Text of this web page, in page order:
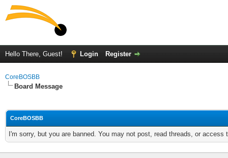
Hello There, Guest! Login Register
CoreBOSBB
Board Message
CoreBOSBB
I'm sorry, but you are banned. You may not post, read threads, or